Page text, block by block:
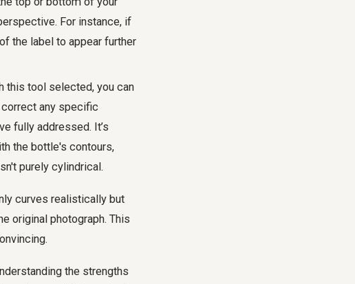
For instance, if
the label to appear further
this tool selected, you can
correct any specific
fully addressed. It’s
the bottle's contours,
purely cylindrical.
curves realistically but
original photograph. This
the strengths